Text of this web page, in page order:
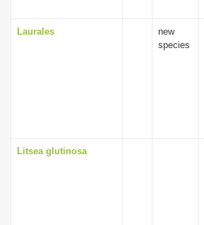
Laurales
new
species
Litsea glutinosa